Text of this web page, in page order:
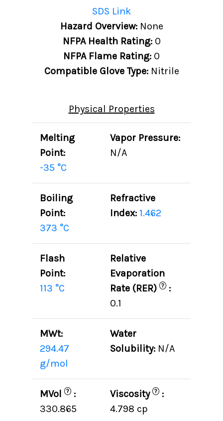
SDS Link
Hazard Overview: None
NFPA Health Rating: 0
NFPA Flame Rating: 0
Compatible Glove Type: Nitrile
Physical Properties
Melting
Point:
-35 °C
Vapor Pressure:
N/A
Boiling
Point:
373 °C
Refractive
Index: 1.462
Flash
Point:
113 °C
Relative
Evaporation
Rate (RER)
? :
0.1
MWt:
294.47
g/mol
Water
Solubility: N/A
MVol ? :
330.865
Viscosity ? :
4.798 cp